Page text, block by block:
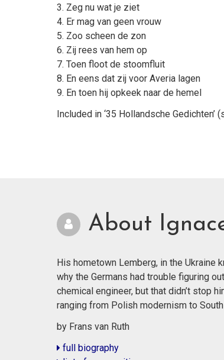
3. Zeg nu wat je ziet
4. Er mag van geen vrouw
5. Zoo scheen de zon
6. Zij rees van hem op
7. Toen floot de stoomfluit
8. En eens dat zij voor Averia lagen
9. En toen hij opkeek naar de hemel
Included in ‘35 Hollandsche Gedichten’
About
His hometown Lemberg, in the Ukraine
why the Germans had trouble figuring
chemical engineer, but that didn’t stop
ranging from Polish modernism to
by Frans van Ruth
full biography